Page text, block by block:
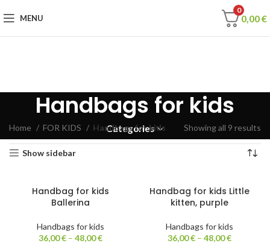
MENU
0
0,00€
Handbags for kids
Categories
Home FOR KIDS Handbags for kids Showing all 9 results
Show sidebar
Handbag for kids
Ballerina
Handbags for kids
36,00€ – 48,00€
Handbag for kids Little
kitten, purple
Handbags for kids
36,00€ – 48,00€